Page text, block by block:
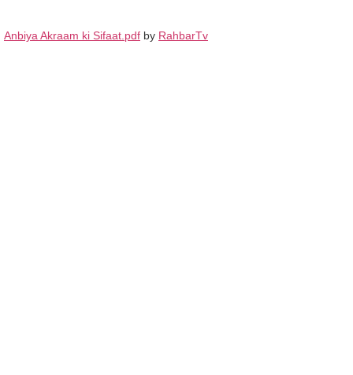
Anbiya Akraam ki Sifaat.pdf by RahbarTv